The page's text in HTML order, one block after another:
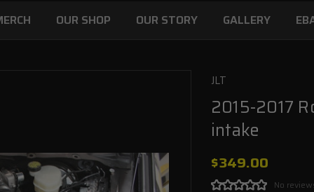
OUR SHOP OUR STORY GALLERY
JLT
2015-2017
intake
$349.00
No